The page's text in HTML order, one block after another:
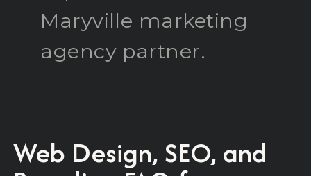
Maryville marketing
agency partner.
Web Design, SEO, and